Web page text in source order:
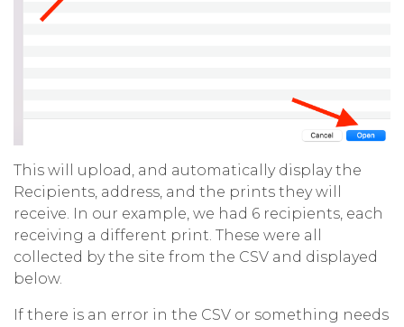
This will upload, and automatically display the
Recipients, address, and the prints they will
receive. In our example, we had 6 recipients, each
receiving a different print. These were all
collected by the site from the CSV and displayed
below.
If there is an error in the CSV or something needs